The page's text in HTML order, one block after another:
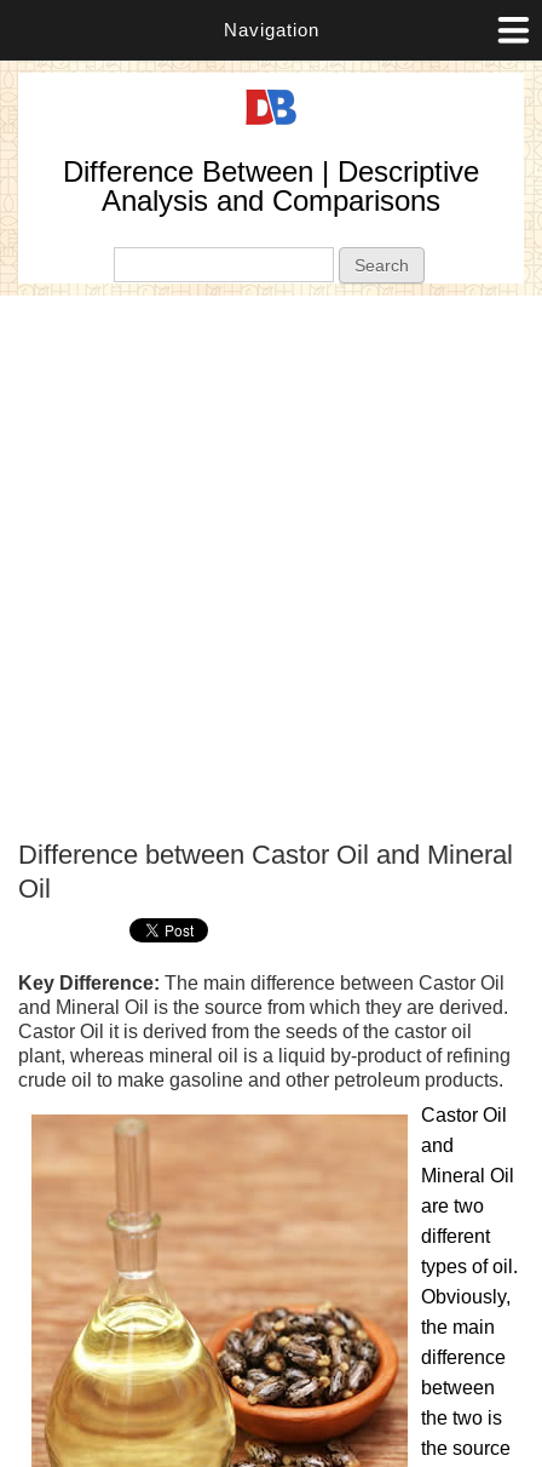
Navigation
Difference Between | Descriptive
Analysis and Comparisons
Difference between Castor Oil and Mineral
Oil
Key Difference: The main difference between Castor Oil
and Mineral Oil is the source from which they are derived.
Castor Oil it is derived from the seeds of the castor oil
plant, whereas mineral oil is a liquid by-product of refining
crude oil to make gasoline and other petroleum products.
Castor Oil
and
Mineral Oil
are two
different
types of oil.
Obviously,
the main
difference
between
the two is
the source